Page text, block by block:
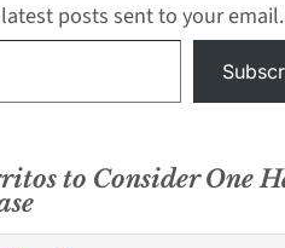
posts sent to your email.
to Consider One